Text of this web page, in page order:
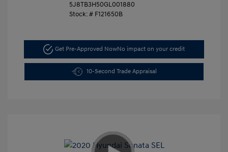
5J8TB3H50GL001880
Stock: # F121650B
Get Pre-Approved NowNo impact on your credit
10-Second Trade Appraisal